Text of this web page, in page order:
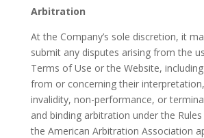
Arbitration
At the Company’s sole discretion, it
submit any disputes arising from the
Terms of Use or the Website,
from or concerning their
invalidity, non-performance, or
and binding arbitration under the
the American Arbitration Association